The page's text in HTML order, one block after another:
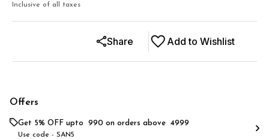
Inclusive of all taxes
Add to Wishlist
Share
Offers
Get 5% OFF upto ₹ 990 on orders above ₹ 4999
Use code - SAN5